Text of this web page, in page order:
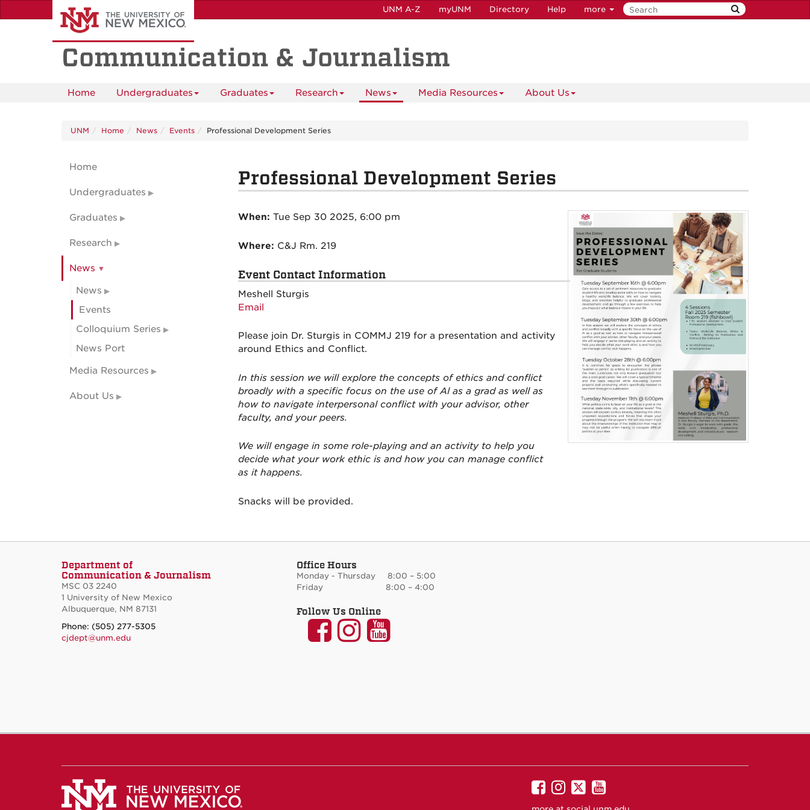
to
UNM A-Z myUNM Directory Help more
Communication & Journalism
Home Undergraduates Graduates Research News Media Resources About Us
UNM Home News Events Professional Development Series
Professional Development Series
When: Tue Sep 30 2025, 6:00 pm
Where: C&J Rm. 219
Event Contact Information
Meshell Sturgis
Email
Please join Dr. Sturgis in COMMJ 219 for a presentation and activity
around Ethics and Conflict.
In this session we will explore the concepts of ethics and conflict
broadly with a specific focus on the use of Al as a grad as well as
how to navigate interpersonal conflict with your advisor, other
faculty, and your peers.
We will engage in some role-playing and an activity to help you
decide what your work ethic is and how you can manage conflict
as it happens.
Snacks will be provided.
Home
Undergraduates
Graduates
Research
News
News
Events
Colloquium Series
News Port
Media Resources
About Us
Department of
Communication & Journalism
MSC 03 2240
1 University of New Mexico
Albuquerque, NM 87131
Phone: (505) 277-5305
cjdept@unm.edu
Office Hours
Monday - Thursday 8:00 – 5:00
Friday 8:00 – 4:00
Follow Us Online
UNM
on
Facebook
UNM
on
Instagram
UNM
on
YouTube
UNM
on
UNM
on
UNM
on
UNM
on